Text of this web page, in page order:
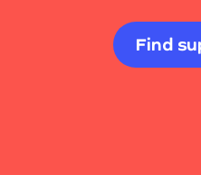
Find